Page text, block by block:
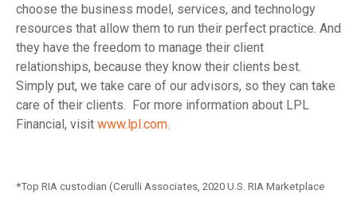
choose the business model, services, and technology
resources that allow them to run their perfect practice. And
they have the freedom to manage their client
relationships, because they know their clients best.
Simply put, we take care of our advisors, so they can take
care of their clients. For more information about LPL
Financial, visit www.lpl.com.
*Top RIA custodian (Cerulli Associates, 2020 U.S. RIA Marketplace